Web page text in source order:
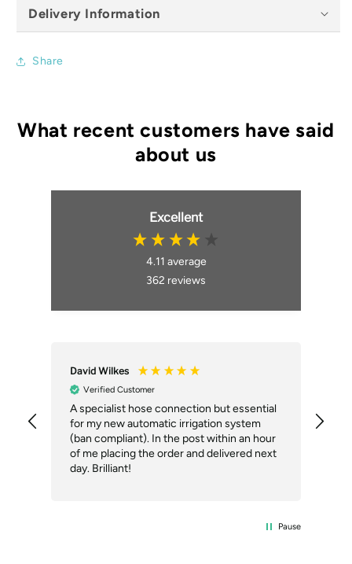
Delivery Information
Share
Excellent
4.11 average
362 reviews
David Wilkes
Verified Customer
A specialist hose connection but essential
for my new automatic irrigation system
(ban compliant). In the post within an hour
of me placing the order and delivered next
day. Brilliant!
Pause